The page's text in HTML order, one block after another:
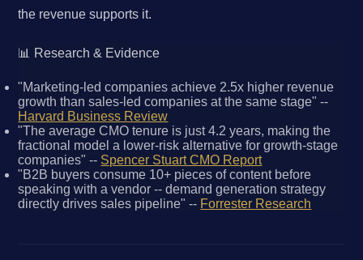
the revenue supports it.
📊 Research & Evidence
"Marketing-led companies achieve 2.5x higher revenue
growth than sales-led companies at the same stage" --
Harvard Business Review
"The average CMO tenure is just 4.2 years, making the
fractional model a lower-risk alternative for growth-stage
companies" -- Spencer Stuart CMO Report
"B2B buyers consume 10+ pieces of content before
speaking with a vendor -- demand generation strategy
directly drives sales pipeline" -- Forrester Research